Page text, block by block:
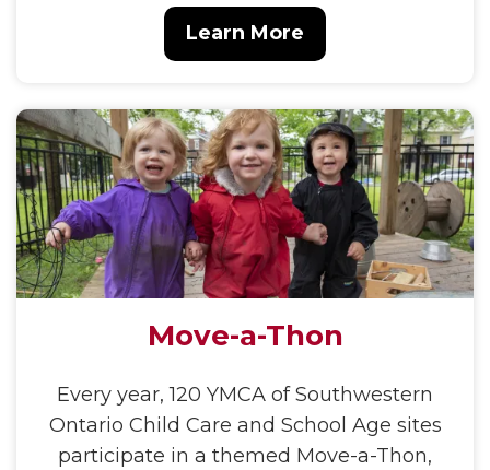
Learn More
Move-a-Thon
Every year, 120 YMCA of Southwestern
Ontario Child Care and School Age sites
participate in a themed Move-a-Thon,